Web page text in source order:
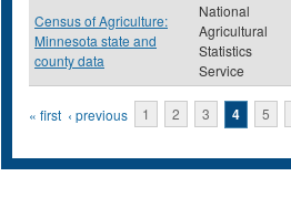
Census of Agriculture:
Minnesota state and
county data
National
Agricultural
Statistics
Service
Pages
« first ‹ previous 1 2 3 4 5